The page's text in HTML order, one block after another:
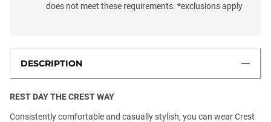
does not meet these requirements. *exclusions apply
DESCRIPTION
REST DAY THE CREST WAY
Consistently comfortable and casually stylish, you can wear Crest